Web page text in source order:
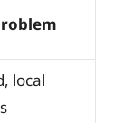
local